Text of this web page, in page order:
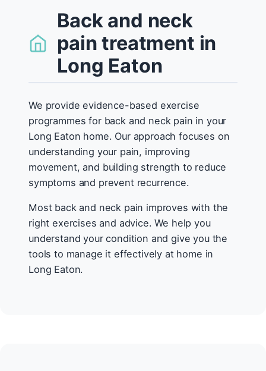
Back and neck
pain treatment in
Long Eaton
We provide evidence-based exercise
programmes for back and neck pain in your
Long Eaton home. Our approach focuses on
understanding your pain, improving
movement, and building strength to reduce
symptoms and prevent recurrence.
Most back and neck pain improves with the
right exercises and advice. We help you
understand your condition and give you the
tools to manage it effectively at home in
Long Eaton.